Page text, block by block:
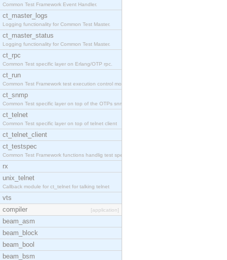
Common Test Framework Event Handler.
ct_master_logs
Logging functionality for Common Test Master.
ct_master_status
Logging functionality for Common Test Master.
ct_rpc
Common Test specific layer on Erlang/OTP rpc.
ct_run
Common Test Framework test execution control modul
ct_snmp
Common Test specific layer on top of the OTPs snmp
ct_telnet
Common Test specific layer on top of telnet client
ct_telnet_client
ct_testspec
Common Test Framework functions handlig test speci
rx
unix_telnet
Callback module for ct_telnet for talking telnet
vts
compiler
[application]
beam_asm
beam_block
beam_bool
beam_bsm